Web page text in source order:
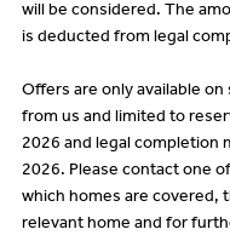
will be considered. The
is deducted from legal
Offers are only available
from us and limited to
2026 and legal completion
2026. Please contact one
which homes are covered,
relevant home and for